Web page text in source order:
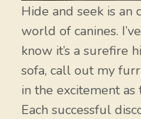
Hide and seek is
world of canines.
know it’s a surefire
sofa, call out my
in the excitement
Each successful